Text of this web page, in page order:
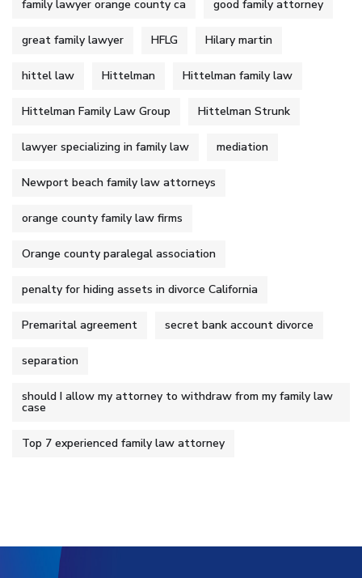
family lawyer orange county ca good family attorney
great family lawyer HFLG Hilary martin
hittel law Hittelman Hittelman family law
Hittelman Family Law Group Hittelman Strunk
lawyer specializing in family law mediation
Newport beach family law attorneys
orange county family law firms
Orange county paralegal association
penalty for hiding assets in divorce California
Premarital agreement secret bank account divorce
separation
should I allow my attorney to withdraw from my family law
case
Top 7 experienced family law attorney